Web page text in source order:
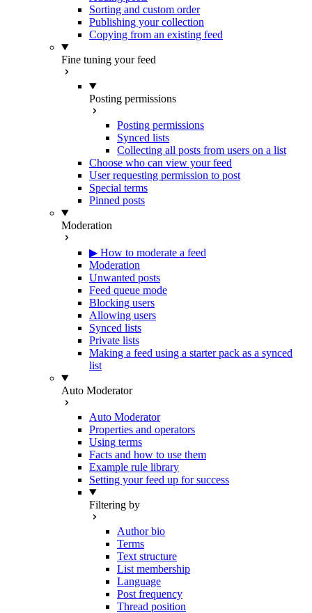
Sorting and custom order
Publishing your collection
Copying from an existing feed
Fine tuning your feed
Posting permissions
Posting permissions
Synced lists
Collecting all posts from users on a list
Choose who can view your feed
User requesting permission to post
Special terms
Pinned posts
Moderation
▶ How to moderate a feed
Moderation
Unwanted posts
Feed queue mode
Blocking users
Allowing users
Synced lists
Private lists
Making a feed using a starter pack as a synced
list
Auto Moderator
Auto Moderator
Properties and operators
Using terms
Facts and how to use them
Example rule library
Setting your feed up for success
Filtering by
Author bio
Terms
Text structure
List membership
Language
Post frequency
Thread position